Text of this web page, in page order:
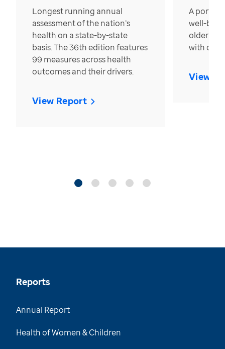
Longest running annual
assessment of the nation’s
health on a state-by-state
basis. The 36th edition features
99 measures across health
outcomes and their drivers.
View Report
A
well-
older in
with over
View
Reports
Annual Report
Health of Women & Children